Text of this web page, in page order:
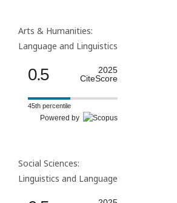
Arts & Humanities:
Language and Linguistics
0.5
2025
CiteScore
45th percentile
Powered by
Social Sciences:
Linguistics and Language